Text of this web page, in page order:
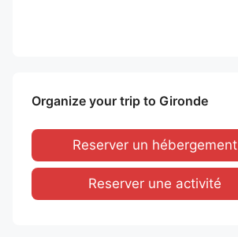
Organize your trip to Gironde
Reserver un hébergement
Reserver une activité